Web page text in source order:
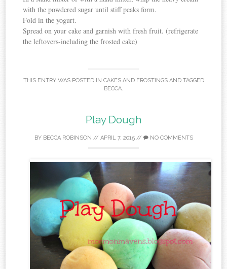
with the powdered sugar until stiff peaks form.
Fold in the yogurt.
Spread on your cake and garnish with fresh fruit. (refrigerate
the leftovers-including the frosted cake)
THIS ENTRY WAS POSTED IN CAKES AND FROSTINGSAND TAGGED
BECCA.
Play Dough
BY BECCA ROBINSON // APRIL 7, 2015// NO COMMENTS